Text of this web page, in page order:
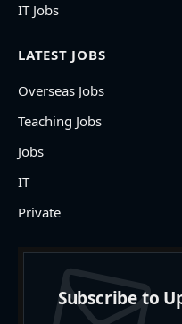
IT Jobs
LATEST JOBS
Overseas Jobs
Teaching Jobs
Jobs
IT
Private
Subscribe to